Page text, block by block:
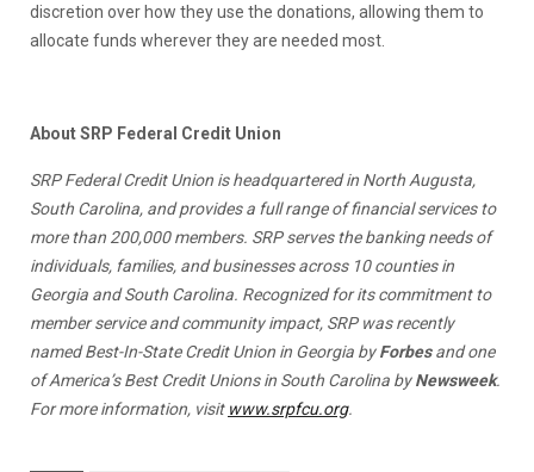
discretion over how they use the donations, allowing them to
allocate funds wherever they are needed most.
About SRP Federal Credit Union
SRP Federal Credit Union is headquartered in North Augusta,
South Carolina, and provides a full range of financial services to
more than 200,000 members. SRP serves the banking needs of
individuals, families, and businesses across 10 counties in
Georgia and South Carolina. Recognized for its commitment to
member service and community impact, SRP was recently
named Best-In-State Credit Union in Georgia byForbesand one
of America’s Best Credit Unions in South Carolina byNewsweek.
For more information, visit www.srpfcu.org.